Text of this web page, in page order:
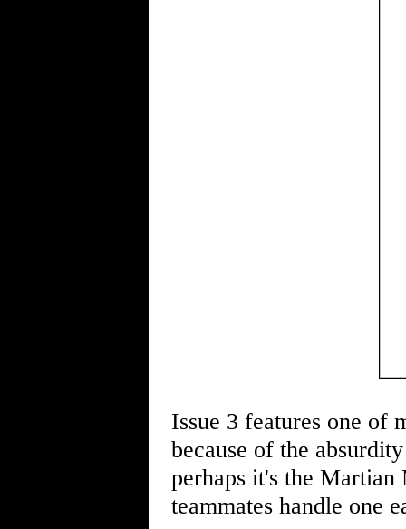
Issue 3 features one of
because of the
perhaps it's the
teammates handle one